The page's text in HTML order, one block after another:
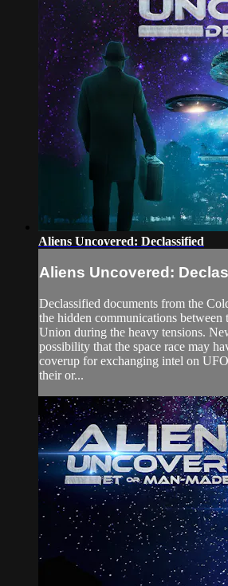
Aliens Uncovered: Declassified
Aliens Uncovered:
Declassified documents from the
the hidden communications between
Union during the heavy tensions.
possibility that the space race may
coverup for exchanging intel on
their or...